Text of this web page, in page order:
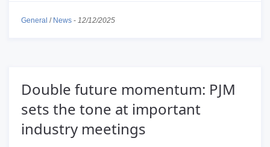
General / News - 12/12/2025
Double future momentum: PJM
sets the tone at important
industry meetings